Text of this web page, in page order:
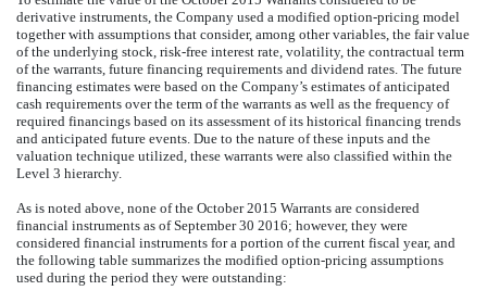
derivative instruments, the Company used a modified option-pricing model
together with assumptions that consider, among other variables, the fair value
of the underlying stock, risk-free interest rate, volatility, the contractual term
of the warrants, future financing requirements and dividend rates. The future
financing estimates were based on the Company’s estimates of anticipated
cash requirements over the term of the warrants as well as the frequency of
required financings based on its assessment of its historical financing trends
and anticipated future events. Due to the nature of these inputs and the
valuation technique utilized, these warrants were also classified within the
Level 3 hierarchy.
As is noted above, none of the October 2015 Warrants are considered
financial instruments as of September 30 2016; however, they were
considered financial instruments for a portion of the current fiscal year, and
the following table summarizes the modified option-pricing assumptions
used during the period they were outstanding: